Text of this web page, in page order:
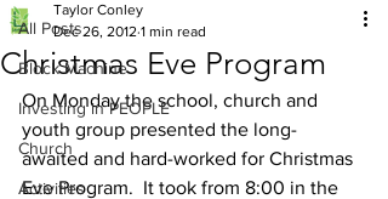
All Posts
Block Machine
Investing in PEOPLE
Church
Activities
Christmas Eve Program
Taylor Conley
Dec 26, 2012 1 min read
On Monday the school, church and
youth group presented the long-
awaited and hard-worked for Christmas
Eve Program.  It took from 8:00 in the